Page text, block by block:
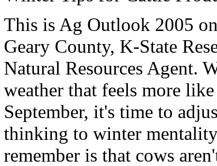
This is Ag Outlook 2005
Geary County, K-State
Natural Resources Agent.
weather that feels more
September, it's time to
thinking to winter
remember is that cows